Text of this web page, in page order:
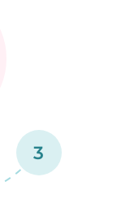
3